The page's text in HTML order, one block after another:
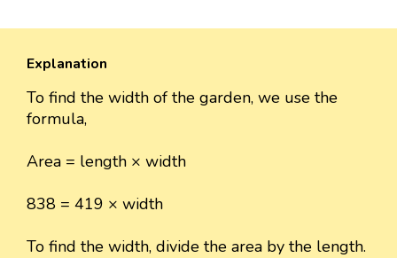
Explanation
To find the width of the garden, we use the
formula,
Area = length × width
838 = 419 × width
To find the width, divide the area by the length.